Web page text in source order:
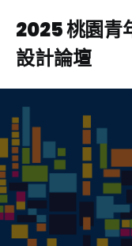
2025 桃園青
設計論壇